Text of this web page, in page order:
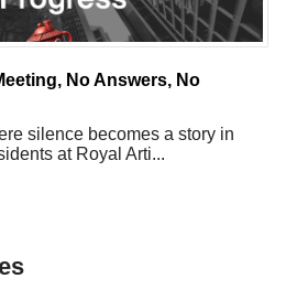
No Answers, No
silence becomes a story in
at Royal Arti...